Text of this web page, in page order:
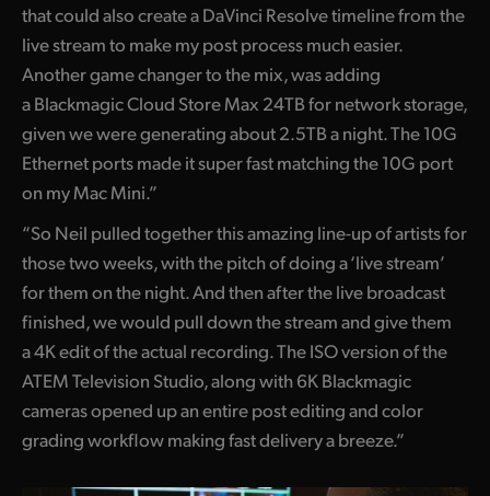
that could also create a DaVinci Resolve timeline from the
live stream to make my post process much easier.
Another game changer to the mix, was adding
a Blackmagic Cloud Store Max 24TB for network storage,
given we were generating about 2.5TB a night. The 10G
Ethernet ports made it super fast matching the 10G port
on my Mac Mini.”
“So Neil pulled together this amazing line-up of artists for
those two weeks, with the pitch of doing a ‘live stream’
for them on the night. And then after the live broadcast
finished, we would pull down the stream and give them
a 4K edit of the actual recording. The ISO version of the
ATEM Television Studio, along with 6K Blackmagic
cameras opened up an entire post editing and color
grading workflow making fast delivery a breeze.”